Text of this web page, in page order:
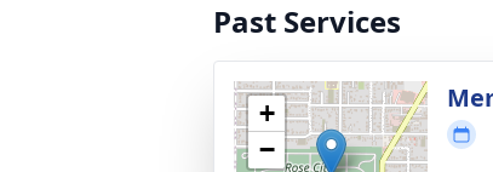
Past Services
+
−